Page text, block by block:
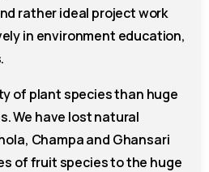
rather ideal project work
in environment education,
of plant species than huge
We have lost natural
Champa and Ghansari
of fruit species to the huge